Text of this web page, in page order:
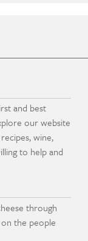
and best
our website
wine,
to help and
through
the people